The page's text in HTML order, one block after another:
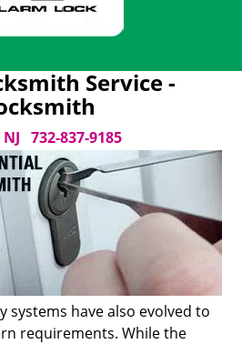
Service -
732-837-9185
systems have also evolved to
requirements. While the